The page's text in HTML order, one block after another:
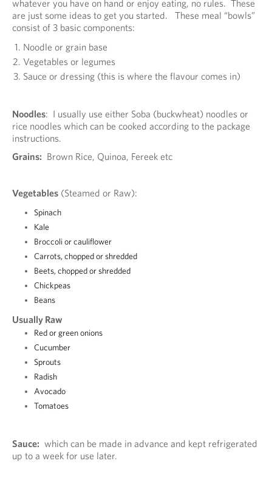
whatever you have on hand or enjoy eating, no rules. These
are just some ideas to get you started. These meal “bowls”
consist of 3 basic components:
Noodle or grain base
Vegetables or legumes
Sauce or dressing (this is where the flavour comes in)
Noodles: I usually use either Soba (buckwheat) noodles or
rice noodles which can be cooked according to the package
instructions.
Grains: Brown Rice, Quinoa, Fereek etc
Vegetables (Steamed or Raw):
Spinach
Kale
Broccoli or cauliflower
Carrots, chopped or shredded
Beets, chopped or shredded
Chickpeas
Beans
Usually Raw
Red or green onions
Cucumber
Sprouts
Radish
Avocado
Tomatoes
Sauce: which can be made in advance and kept refrigerated
up to a week for use later.